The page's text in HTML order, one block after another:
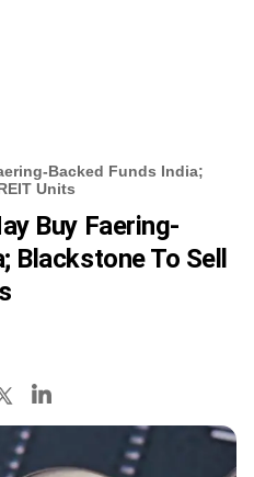
Backed Funds India;
Units
Buy Faering-
Blackstone To Sell